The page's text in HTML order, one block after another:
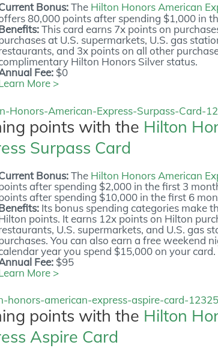
Bonus:The Hilton Honors American
80,000 points after spending $1,000 in
This card earns 7x points on
at U.S. supermarkets, U.S. gas
and 3x points on all other
Hilton Honors Silver status.
Fee: $0
More >
points with the Hilton
Surpass Card
Bonus:The Hilton Honors American
after spending $2,000 in the first 3
after spending $10,000 in the first 6
Its bonus spending categories make
points. It earns 12x points on Hilton
U.S. supermarkets, and U.S. gas
You can also earn a free weekend
year you spend $15,000 on your card.
Fee: $95
More >
points with the Hilton
Aspire Card